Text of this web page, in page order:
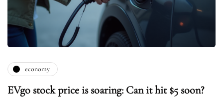
economy
EVgo stock price is soaring: Can it hit $5 soon?